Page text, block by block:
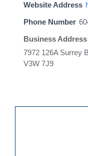
Website Address
Phone Number
Business Address
7972 126A Surrey
V3W 7J9